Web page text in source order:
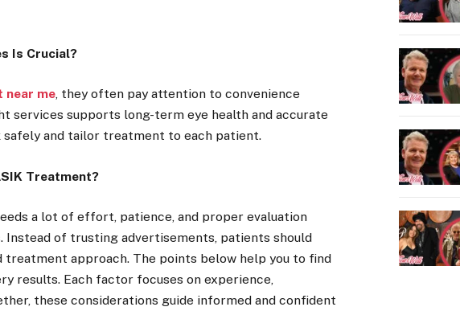
Is Crucial?
near me, they often pay attention to convenience
services supports long-term eye health and accurate
safely and tailor treatment to each patient.
Treatment?
a lot of effort, patience, and proper evaluation
Instead of trusting advertisements, patients should
treatment approach. The points below help you to find
results. Each factor focuses on experience,
these considerations guide informed and confident